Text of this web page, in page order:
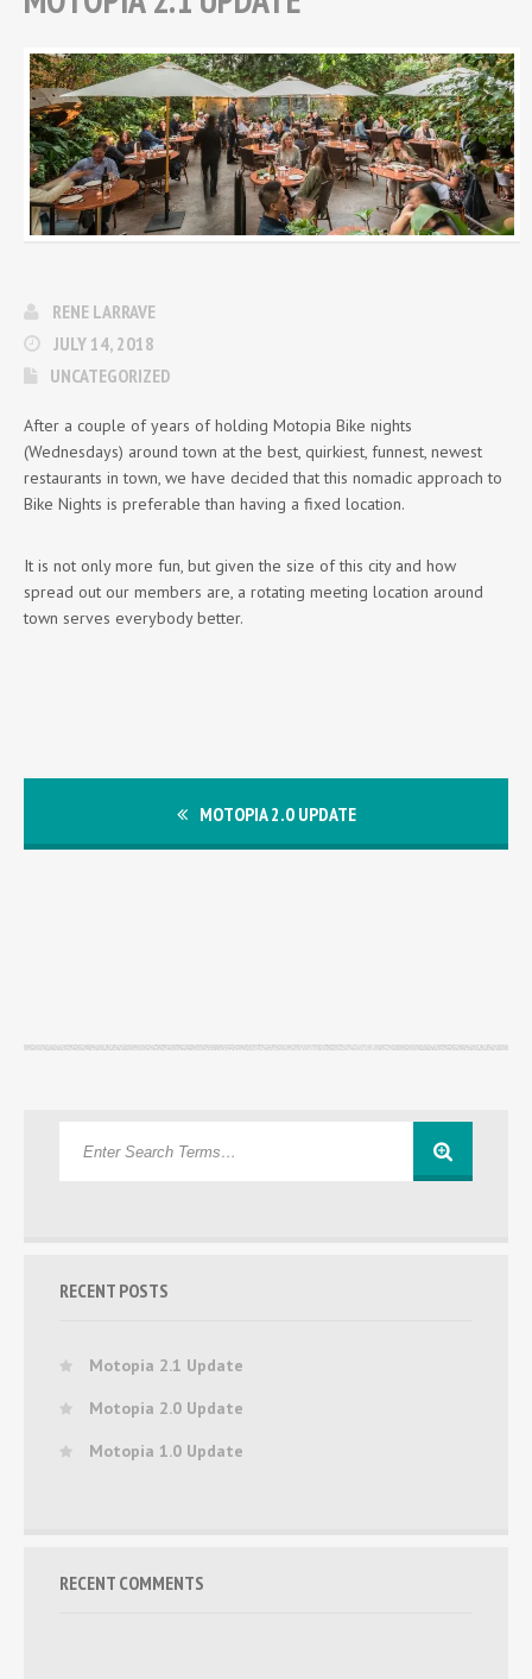
RENE LARRAVE
JULY 14, 2018
UNCATEGORIZED
After a couple of years of holding Motopia Bike nights
(Wednesdays) around town at the best, quirkiest, funnest, newest
restaurants in town, we have decided that this nomadic approach to
Bike Nights is preferable than having a fixed location.
It is not only more fun, but given the size of this city and how
spread out our members are, a rotating meeting location around
town serves everybody better.
MOTOPIA 2.0 UPDATE
RECENT POSTS
Motopia 2.1 Update
Motopia 2.0 Update
Motopia 1.0 Update
RECENT COMMENTS